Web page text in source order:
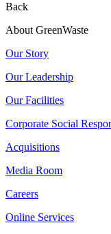
Back
About GreenWaste
Our Story
Our Leadership
Our Facilities
Corporate Social
Acquisitions
Media Room
Careers
Online Services